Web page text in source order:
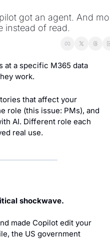
got an agent. And
instead of read.
at a specific M365 data
work.
that affect your
role (this issue: PMs), and
AI. Different role each
real use.
shockwave.
made Copilot edit your
the US government